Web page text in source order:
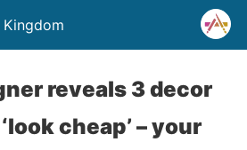
reveals 3 decor
cheap’ – your